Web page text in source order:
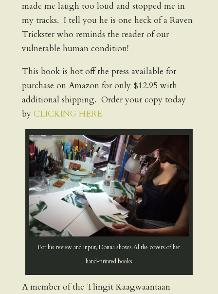
made me laugh too loud and stopped me in
my tracks. I tell you he is one heck of a Raven
Trickster who reminds the reader of our
vulnerable human condition!
This book is hot off the press available for
purchase on Amazon for only $12.95 with
additional shipping. Order your copy today
by CLICKING HERE
For his review and input, Donna shows Al the covers of her
hand-printed books
A member of the Tlingit Kaagwaantaan